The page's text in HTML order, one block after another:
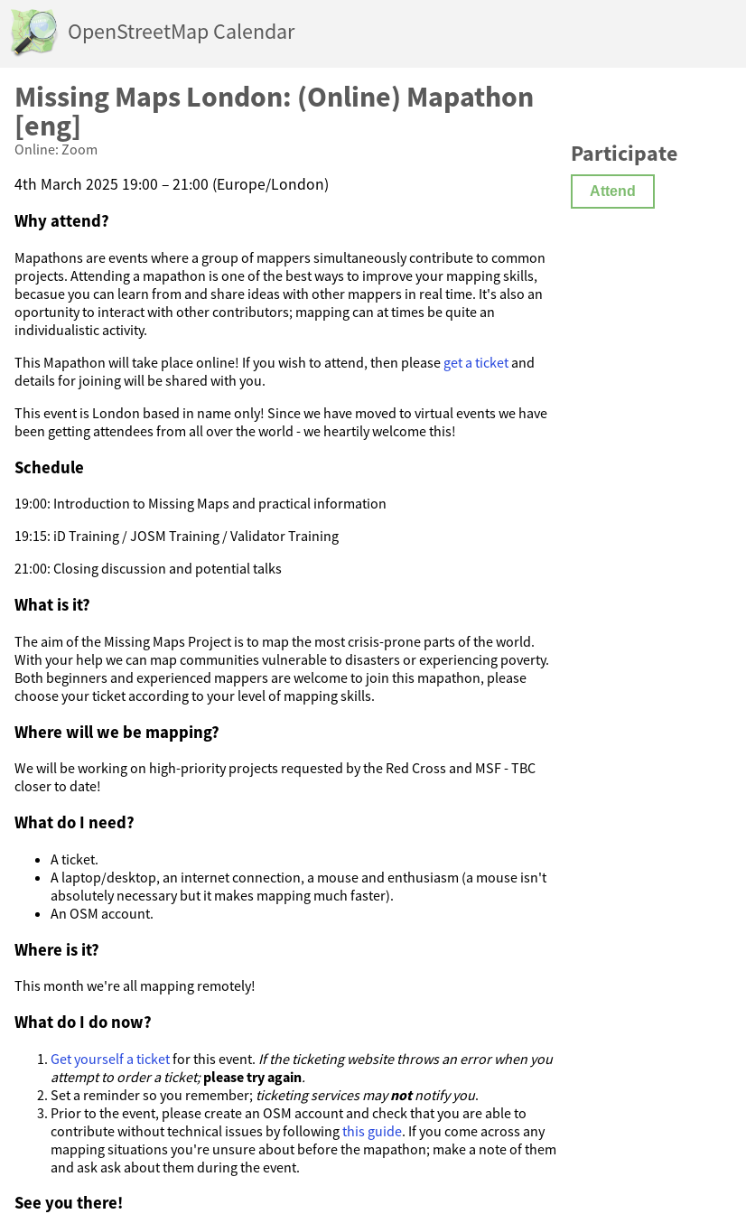
OpenStreetMap Calendar
Missing Maps London: (Online) Mapathon
[eng]
Online: Zoom
4th March 2025 19:00 – 21:00 (Europe/London)
Why attend?
Mapathons are events where a group of mappers simultaneously contribute to common
projects. Attending a mapathon is one of the best ways to improve your mapping skills,
becasue you can learn from and share ideas with other mappers in real time. It's also an
oportunity to interact with other contributors; mapping can at times be quite an
individualistic activity.
This Mapathon will take place online! If you wish to attend, then please get a ticket and
details for joining will be shared with you.
This event is London based in name only! Since we have moved to virtual events we have
been getting attendees from all over the world - we heartily welcome this!
Schedule
19:00: Introduction to Missing Maps and practical information
19:15: iD Training / JOSM Training / Validator Training
21:00: Closing discussion and potential talks
What is it?
The aim of the Missing Maps Project is to map the most crisis-prone parts of the world.
With your help we can map communities vulnerable to disasters or experiencing poverty.
Both beginners and experienced mappers are welcome to join this mapathon, please
choose your ticket according to your level of mapping skills.
Where will we be mapping?
We will be working on high-priority projects requested by the Red Cross and MSF - TBC
closer to date!
What do I need?
A ticket.
A laptop/desktop, an internet connection, a mouse and enthusiasm (a mouse isn't
absolutely necessary but it makes mapping much faster).
An OSM account.
Where is it?
This month we're all mapping remotely!
What do I do now?
Get yourself a ticketfor this event. If the ticketing website throws an error when you
attempt to order a ticket;please try again.
Set a reminder so you remember; ticketing services maynotnotify you.
Prior to the event, please create an OSM account and check that you are able to
contribute without technical issues by followingthis guide. If you come across any
mapping situations you're unsure about before the mapathon; make a note of them
and ask ask about them during the event.
See you there!
Participate
Attend